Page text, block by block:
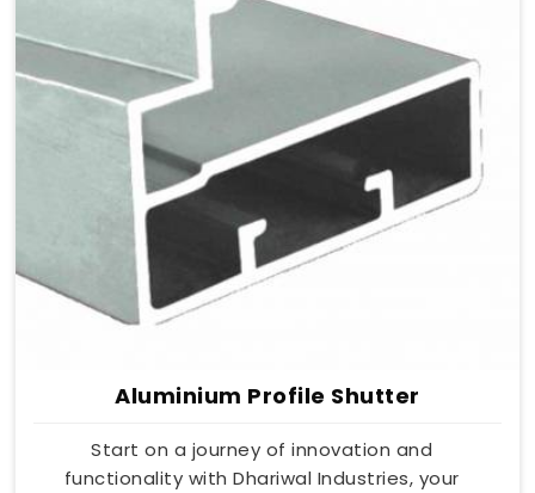
Aluminium Profile Shutter
Start on a journey of innovation and
functionality with Dhariwal Industries, your